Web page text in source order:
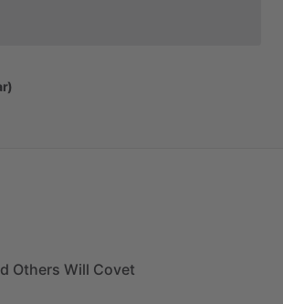
Others Will Covet